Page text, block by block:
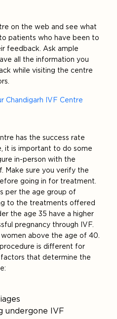
on the web and see what
patients who have been to
feedback. Ask ample
all the information you
while visiting the centre
Chandigarh IVF Centre
has the success rate
it is important to do some
in-person with the
Make sure you verify the
going in for treatment.
per the age group of
to the treatments offered
the age 35 have a higher
pregnancy through IVF.
above the age of 40.
is different for
that determine the
undergone IVF